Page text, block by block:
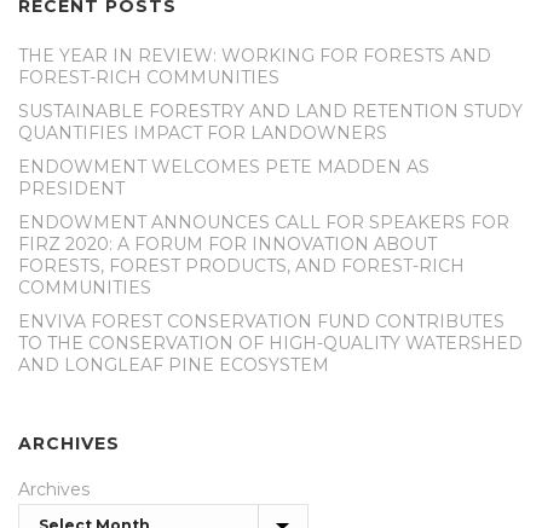
RECENT POSTS
THE YEAR IN REVIEW: WORKING FOR FORESTS AND
FOREST-RICH COMMUNITIES
SUSTAINABLE FORESTRY AND LAND RETENTION STUDY
QUANTIFIES IMPACT FOR LANDOWNERS
ENDOWMENT WELCOMES PETE MADDEN AS
PRESIDENT
ENDOWMENT ANNOUNCES CALL FOR SPEAKERS FOR
FIRZ 2020: A FORUM FOR INNOVATION ABOUT
FORESTS, FOREST PRODUCTS, AND FOREST-RICH
COMMUNITIES
ENVIVA FOREST CONSERVATION FUND CONTRIBUTES
TO THE CONSERVATION OF HIGH-QUALITY WATERSHED
AND LONGLEAF PINE ECOSYSTEM
ARCHIVES
Archives